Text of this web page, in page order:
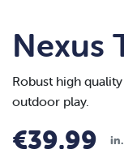
Nexus
Robust high
outdoor play.
€39.99